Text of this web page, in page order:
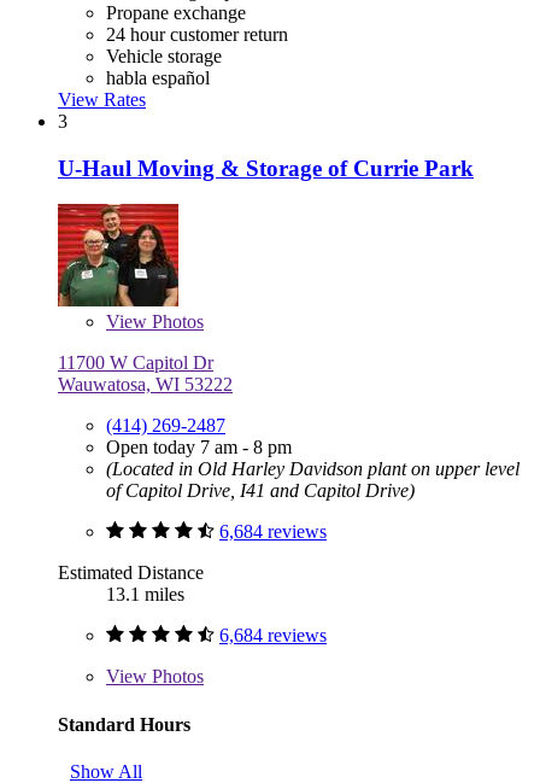
Propane exchange
24 hour customer return
Vehicle storage
habla español
View Rates
3
U-Haul Moving & Storage of Currie Park
View Photos
11700 W Capitol Dr
Wauwatosa, WI 53222
(414) 269-2487
Open today 7 am - 8 pm
(Located in Old Harley Davidson plant on upper level
of Capitol Drive, I41 and Capitol Drive)
6,684 reviews
Estimated Distance
13.1 miles
6,684 reviews
View Photos
Standard Hours
Show All